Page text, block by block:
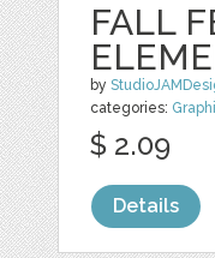
FALL
by
categories:
$ 2.09
Details